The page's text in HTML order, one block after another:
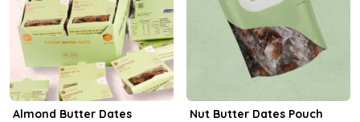
Almond Butter Dates Nut Butter Dates Pouch